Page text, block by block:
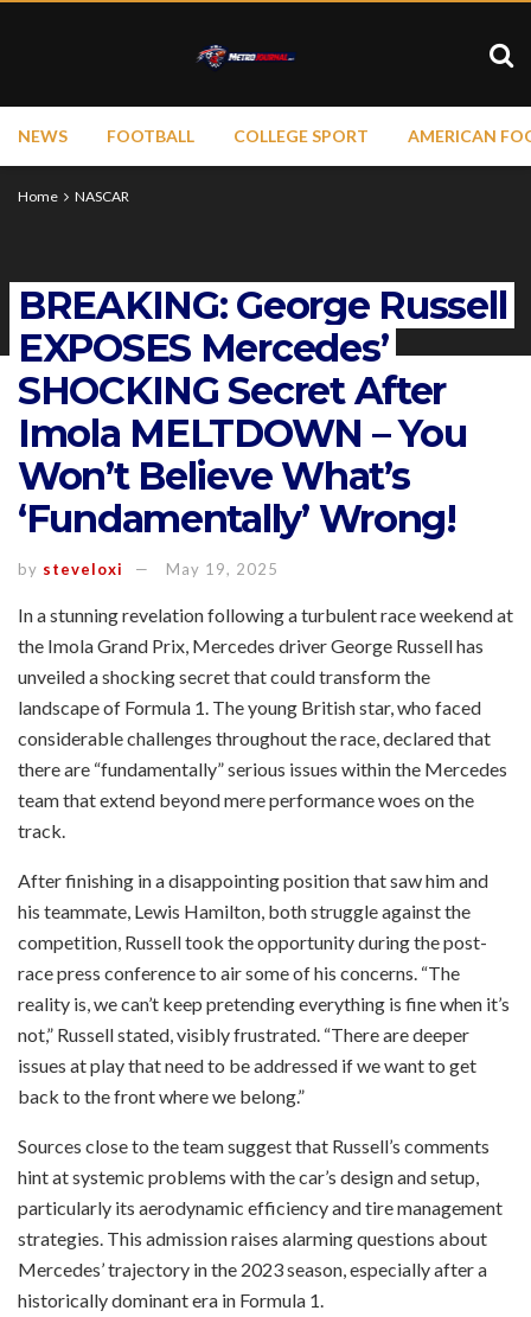
NEWS FOOTBALL COLLEGE SPORT AMERICAN
Home NASCAR
BREAKING: George Russell
EXPOSES Mercedes’
SHOCKING Secret After
Imola MELTDOWN – You
Won’t Believe What’s
‘Fundamentally’ Wrong!
by steveloxi May 19, 2025
In a stunning revelation following a turbulent race weekend at
the Imola Grand Prix, Mercedes driver George Russell has
unveiled a shocking secret that could transform the
landscape of Formula 1. The young British star, who faced
considerable challenges throughout the race, declared that
there are “fundamentally” serious issues within the Mercedes
team that extend beyond mere performance woes on the
track.
After finishing in a disappointing position that saw him and
his teammate, Lewis Hamilton, both struggle against the
competition, Russell took the opportunity during the post-
race press conference to air some of his concerns. “The
reality is, we can’t keep pretending everything is fine when it’s
not,” Russell stated, visibly frustrated. “There are deeper
issues at play that need to be addressed if we want to get
back to the front where we belong.”
Sources close to the team suggest that Russell’s comments
hint at systemic problems with the car’s design and setup,
particularly its aerodynamic efficiency and tire management
strategies. This admission raises alarming questions about
Mercedes’ trajectory in the 2023 season, especially after a
historically dominant era in Formula 1.